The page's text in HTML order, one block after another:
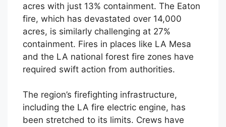
acres with just 13% containment. The Eaton
fire, which has devastated over 14,000
acres, is similarly challenging at 27%
containment. Fires in places like LA Mesa
and the LA national forest fire zones have
required swift action from authorities.
The region’s firefighting infrastructure,
including the LA fire electric engine, has
been stretched to its limits. Crews have